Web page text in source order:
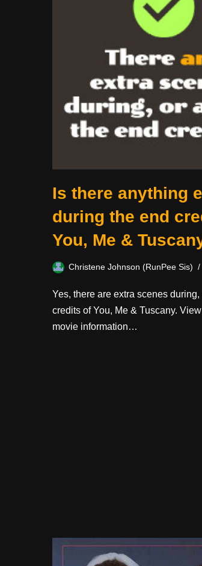
Is there anything
during the end
You, Me &
Christene Johnson (RunPee Sis)
Yes, there are extra scenes during,
credits of You, Me & Tuscany.
movie information…